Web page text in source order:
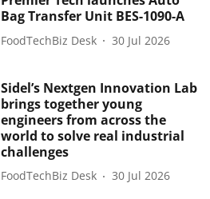
Bag Transfer Unit BES-1090-A
FoodTechBiz Desk 30 Jul 2026
Sidel’s Nextgen Innovation Lab
brings together young
engineers from across the
world to solve real industrial
challenges
FoodTechBiz Desk 30 Jul 2026